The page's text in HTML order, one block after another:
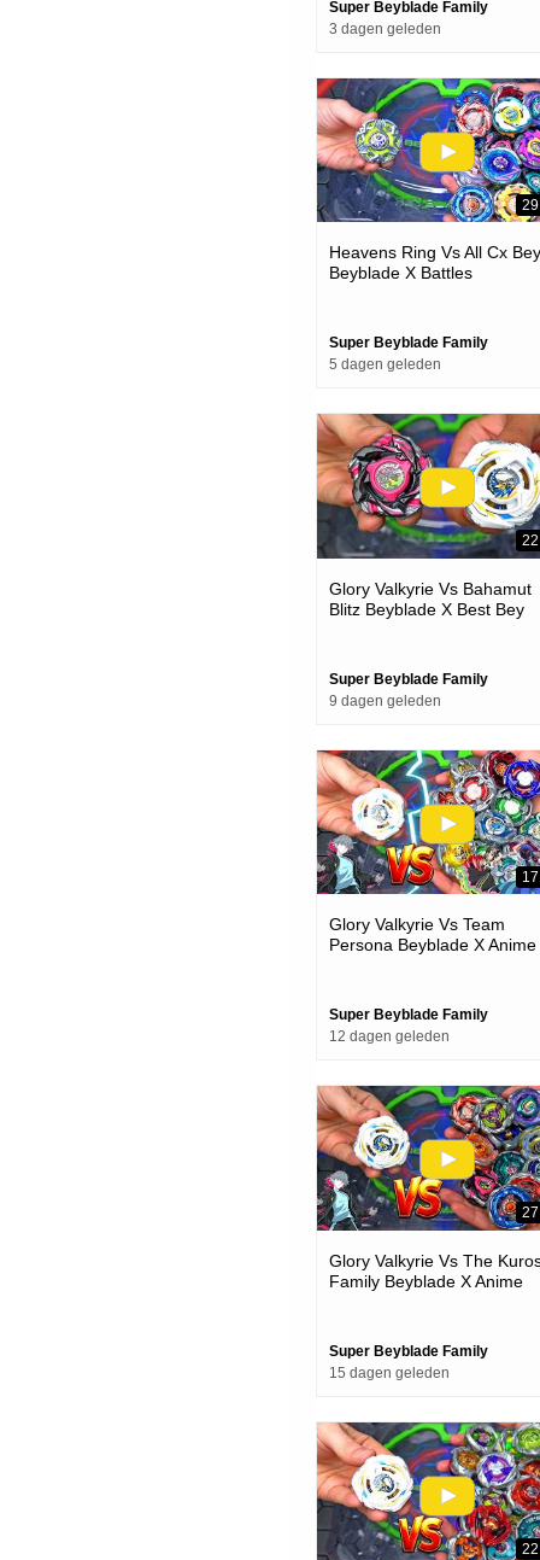
Super Beyblade Family
3 dagen geleden
Heavens Ring Vs All Cx
Beyblade X Battles
Super Beyblade Family
5 dagen geleden
Glory Valkyrie Vs Bahamut
Blitz Beyblade X Best Bey
Super Beyblade Family
9 dagen geleden
Glory Valkyrie Vs Team
Persona Beyblade X Anime
Super Beyblade Family
12 dagen geleden
Glory Valkyrie Vs The
Family Beyblade X Anime
Super Beyblade Family
15 dagen geleden